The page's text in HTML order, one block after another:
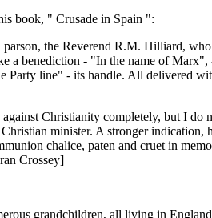
book, " Crusade in Spain ":
the Reverend R.M. Hilliard,
benediction - "In the name of
line" - its handle. All delivered
Christianity completely, but I
minister. A stronger
chalice, paten and cruet in
Crossey]
grandchildren, all living in